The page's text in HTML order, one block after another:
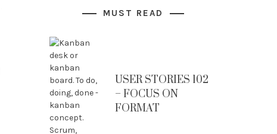
MUST READ
USER STORIES 102
– FOCUS ON
FORMAT